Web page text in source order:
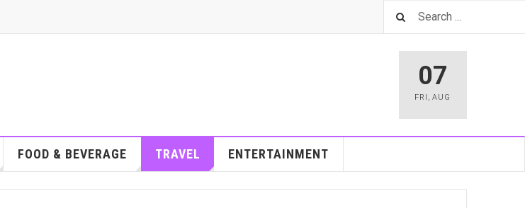
07
FRI ,AUG
FOOD & BEVERAGE TRAVEL ENTERTAINMENT